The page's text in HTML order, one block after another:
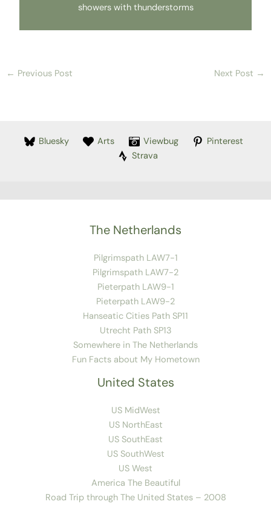
showers with thunderstorms
← Previous Post Next Post →
Bluesky Arts Viewbug
Pinterest
Strava
The Netherlands
Pilgrimspath LAW7-1
Pilgrimspath LAW7-2
Pieterpath LAW9-1
Pieterpath LAW9-2
Hanseatic Cities Path SP11
Utrecht Path SP13
Somewhere in The Netherlands
Fun Facts about My Hometown
United States
US MidWest
US NorthEast
US SouthEast
US SouthWest
US West
America The Beautiful
Road Trip through The United States – 2008